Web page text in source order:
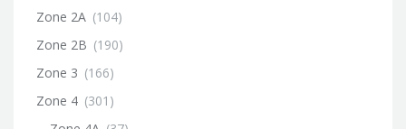
Zone 2A (104)
Zone 2B (190)
Zone 3 (166)
Zone 4 (301)